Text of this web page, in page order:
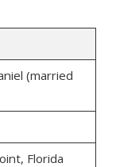
(married
Florida